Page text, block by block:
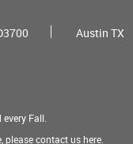
Austin TX
Fall.
please contact ushere